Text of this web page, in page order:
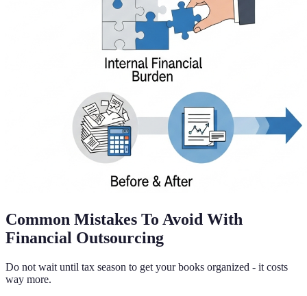
Common Mistakes To Avoid With
Financial Outsourcing
Do not wait until tax season to get your books organized - it costs
way more.